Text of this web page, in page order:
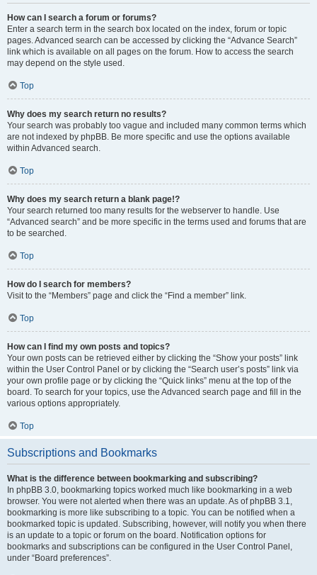
How can I search a forum or forums?
Enter a search term in the search box located on the index, forum or topic
pages. Advanced search can be accessed by clicking the “Advance Search”
link which is available on all pages on the forum. How to access the search
may depend on the style used.
Top
Why does my search return no results?
Your search was probably too vague and included many common terms which
are not indexed by phpBB. Be more specific and use the options available
within Advanced search.
Top
Why does my search return a blank page!?
Your search returned too many results for the webserver to handle. Use
“Advanced search” and be more specific in the terms used and forums that are
to be searched.
Top
How do I search for members?
Visit to the “Members” page and click the “Find a member” link.
Top
How can I find my own posts and topics?
Your own posts can be retrieved either by clicking the “Show your posts” link
within the User Control Panel or by clicking the “Search user’s posts” link via
your own profile page or by clicking the “Quick links” menu at the top of the
board. To search for your topics, use the Advanced search page and fill in the
various options appropriately.
Top
Subscriptions and Bookmarks
What is the difference between bookmarking and subscribing?
In phpBB 3.0, bookmarking topics worked much like bookmarking in a web
browser. You were not alerted when there was an update. As of phpBB 3.1,
bookmarking is more like subscribing to a topic. You can be notified when a
bookmarked topic is updated. Subscribing, however, will notify you when there
is an update to a topic or forum on the board. Notification options for
bookmarks and subscriptions can be configured in the User Control Panel,
under “Board preferences”.